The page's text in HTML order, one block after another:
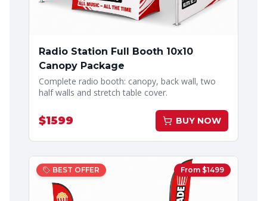
Radio Station Full Booth 10x10
Canopy Package
Complete radio booth: canopy, back wall, two
half walls and stretch table cover.
$1599 BUY NOW
BEST OFFER From $1499